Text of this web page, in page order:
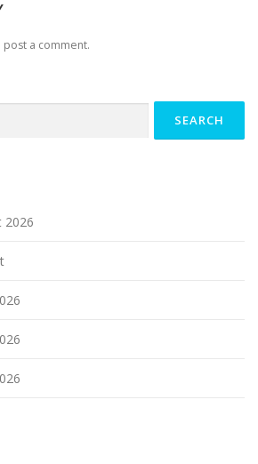
post a comment.
2026